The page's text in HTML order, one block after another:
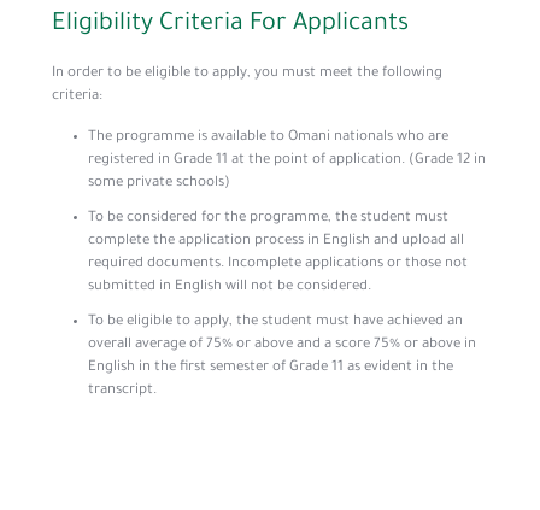
Eligibility Criteria For Applicants
In order to be eligible to apply, you must meet the following
criteria:
The programme is available to Omani nationals who are
registered in Grade 11 at the point of application. (Grade 12 in
some private schools)
To be considered for the programme, the student must
complete the application process in English and upload all
required documents. Incomplete applications or those not
submitted in English will not be considered.
To be eligible to apply, the student must have achieved an
overall average of 75% or above and a score 75% or above in
English in the first semester of Grade 11 as evident in the
transcript.